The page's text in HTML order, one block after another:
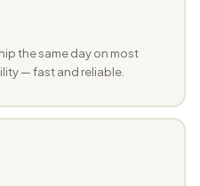
the same day on most
— fast and reliable.